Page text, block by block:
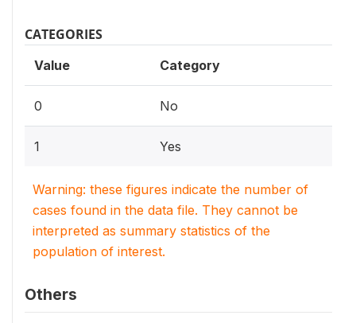
CATEGORIES
Value Category
0 No
1 Yes
Warning: these figures indicate the number of
cases found in the data file. They cannot be
interpreted as summary statistics of the
population of interest.
Others